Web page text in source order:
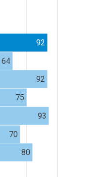
92
64
92
75
93
70
80